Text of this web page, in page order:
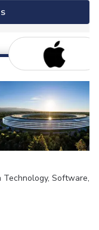
Technology, Software,